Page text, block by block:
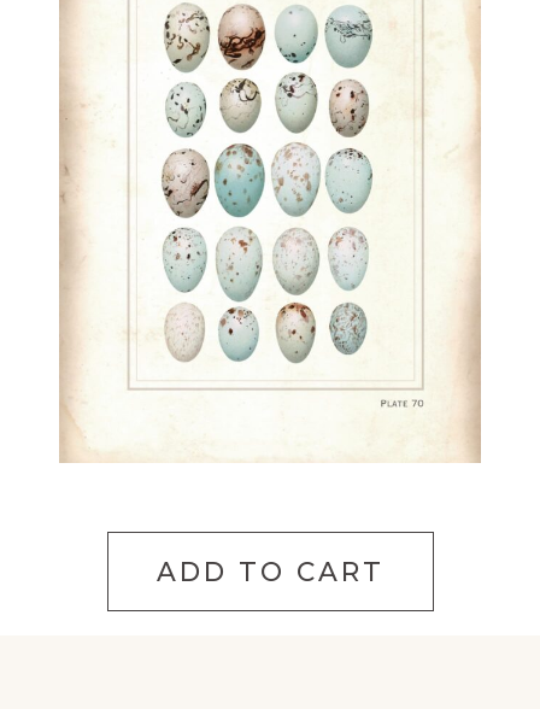
ADD TO CART